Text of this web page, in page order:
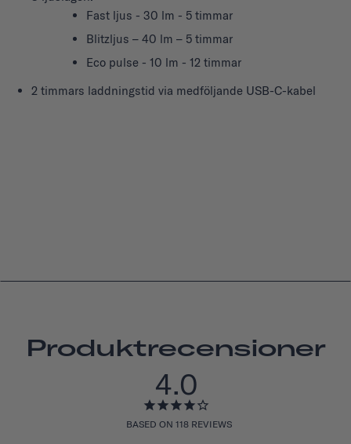
Fast ljus - 30 lm - 5 timmar
Blitzljus – 40 lm – 5 timmar
Eco pulse - 10 lm - 12 timmar
2 timmars laddningstid via medföljande USB-C-kabel
Produktrecensioner
4.0
BASED ON 118 REVIEWS